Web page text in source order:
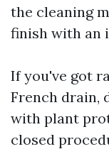
the cleaning
finish with an
If you've got
French drain,
with plant
closed